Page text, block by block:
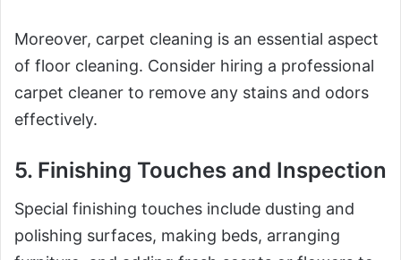
Moreover, carpet cleaning is an essential aspect
of floor cleaning. Consider hiring a professional
carpet cleaner to remove any stains and odors
effectively.
5. Finishing Touches and Inspection
Special finishing touches include dusting and
polishing surfaces, making beds, arranging